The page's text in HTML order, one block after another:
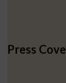
Press